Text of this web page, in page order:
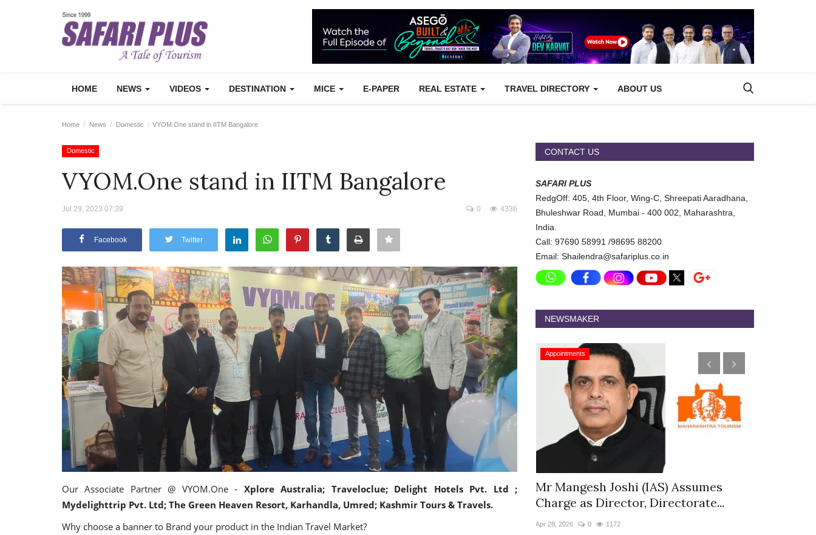
HOME NEWS VIDEOS DESTINATION MICE E-PAPER REAL ESTATE TRAVEL DIRECTORY ABOUT US
Home News Domestic VYOM.One stand in IITM Bangalore
Domestic
VYOM.One stand in IITM Bangalore
Jul 29, 2023 07:39 4336
0
Facebook Twitter
Our Associate Partner @ VYOM.One - Xplore Australia; Traveloclue; Delight Hotels Pvt. Ltd ;
Mydelighttrip Pvt. Ltd; The Green Heaven Resort, Karhandla, Umred; Kashmir Tours & Travels.
Why choose a banner to Brand your product in the Indian Travel Market?
CONTACT US
SAFARI PLUS
RedgOff: 405, 4th Floor, Wing-C, Shreepati Aaradhana,
Bhuleshwar Road, Mumbai - 400 002, Maharashtra,
India.
Call: 97690 58991 /98695 88200
Email: Shailendra@safariplus.co.in
NEWSMAKER
as Chief
Appointments
StarDream Cruises Eases Fuel
Surcharge Across Regional...
Jun 29, 2026 0 6223
Appointments
Hyatt Centric Ballygunge Kolkata
Appoints Sriparna Das...
Jun 9, 2026 0
Appointments
Mr Mangesh Joshi (IAS) Assumes
Charge as Director, Directorate...
Apr 28, 2026 0 1172